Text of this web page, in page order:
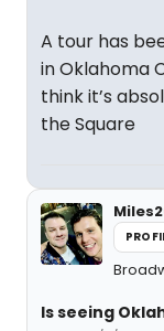
A tour has
in Oklahoma
think it’s
the Square
Is seeing